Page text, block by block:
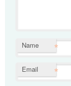
Name *
Email *